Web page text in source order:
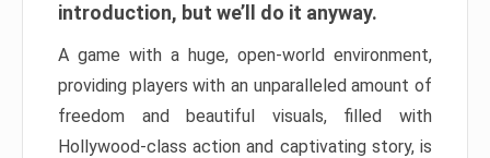
introduction, but we’ll do it anyway.
A game with a huge, open-world environment,
providing players with an unparalleled amount of
freedom and beautiful visuals, filled with
Hollywood-class action and captivating story, is